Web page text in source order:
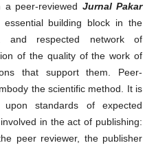
peer-reviewed Jurnal Pakar
building block in the
and respected network of
of the quality of the work of
that support them. Peer-
the scientific method. It is
standards of expected
in the act of publishing:
peer reviewer, the publisher